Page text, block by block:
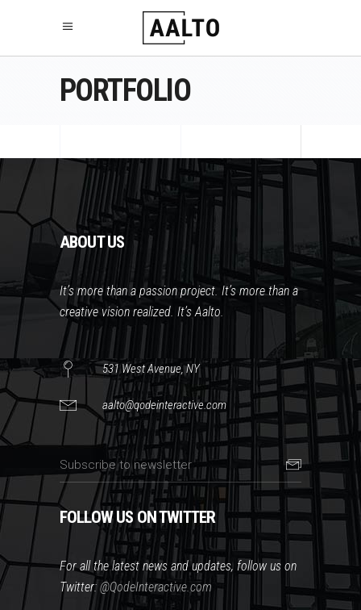
PORTFOLIO
ABOUT US
It’s more than a passion project. It’s more than a
creative vision realized. It’s Aalto.
531 West Avenue, NY
aalto@qodeinteractive.com
FOLLOW US ON TWITTER
For all the latest news and updates, follow us on
Twitter:@QodeInteractive.com